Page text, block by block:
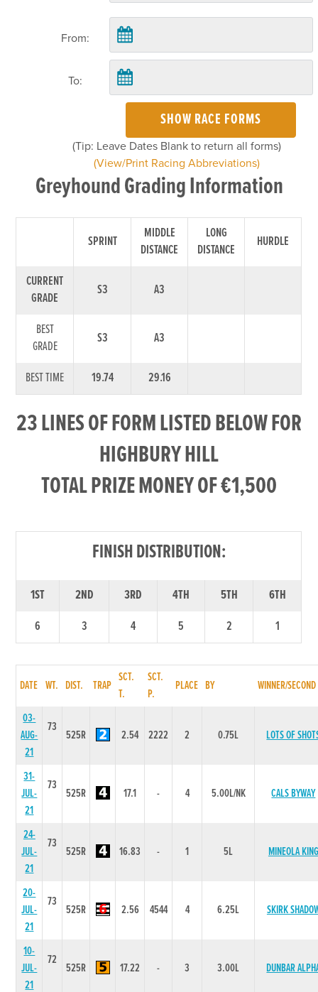
From:
To:
SHOW RACE FORMS
(Tip: Leave Dates Blank to return all forms)
(View/Print Racing Abbreviations)
Greyhound Grading Information
SPRINT
MIDDLE
DISTANCE
LONG
DISTANCE
HURDLE
CURRENT
GRADE
S3 A3
BEST
GRADE
S3 A3
BEST TIME 19.74 29.16
23 LINES OF FORM LISTED BELOW FOR
HIGHBURY HILL
TOTAL PRIZE MONEY OF €1,500
FINISH DISTRIBUTION:
1ST 2ND 3RD 4TH 5TH
6TH
6
3 4 5 2 1
DATE WT. DIST. TRAP
SCT.
T.
SCT.
P.
PLACE BY WINNER/SECOND
03-
AUG-
21
73
525R 2.54 2222 2 0.75L LOTS OF
31-
JUL-
21
73
525R 17.1 - 4 5.00L/NK CALS BYWAY
24-
JUL-
21
73
525R 16.83 - 1 5L MINEOLA KING
20-
JUL-
21
73
525R 2.56 4544 4 6.25L SKIRK
10-
JUL-
21
72
525R 17.22 - 3 3.00L DUNBAR